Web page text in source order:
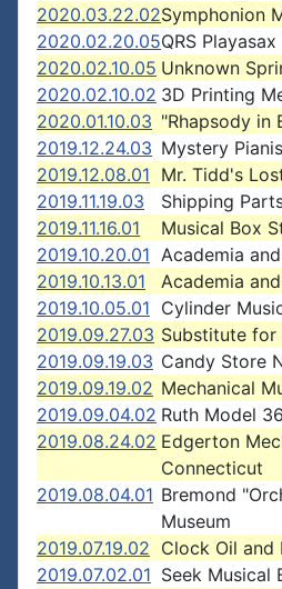
2020.03.22.02Symphonion
2020.02.20.05QRS
2020.02.10.05 Unknown
2020.02.10.02 3D Printing
2020.01.10.03 "Rhapsody in
2019.12.24.03 Mystery
2019.12.08.01 Mr. Tidd's
2019.11.19.03
Shipping
2019.11.16.01
Musical Box
2019.10.20.01 Academia
2019.10.13.01
Academia
2019.10.05.01 Cylinder
2019.09.27.03 Substitute for
2019.09.19.03 Candy Store
2019.09.19.02 Mechanical
2019.09.04.02 Ruth Model
2019.08.24.02 Edgerton
Connecticut
2019.08.04.01 Bremond
Museum
2019.07.19.02 Clock Oil and
2019.07.02.01 Seek Musical